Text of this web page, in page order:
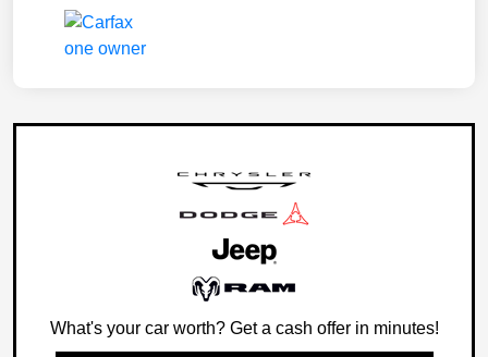
What's your car worth? Get a cash offer in minutes!